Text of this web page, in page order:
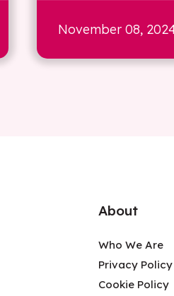
November 08,
About
Who We Are
Privacy Policy
Cookie Policy